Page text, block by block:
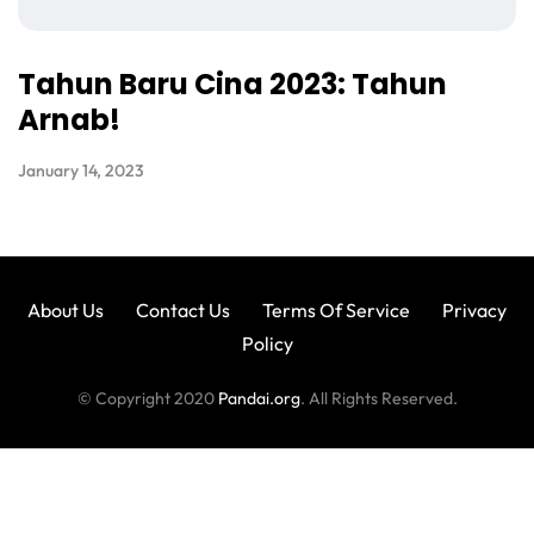
Tahun Baru Cina 2023: Tahun
Arnab!
January 14, 2023
About Us Contact Us Terms Of Service
Privacy
Policy
© Copyright 2020 Pandai.org. All Rights Reserved.